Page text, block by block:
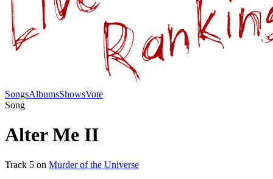
SongsAlbumsShowsVote
Song
Alter Me II
Track 5 on Murder of the Universe